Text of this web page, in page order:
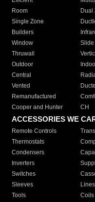
Room
Dual
Single Zone
Builders
Window
Slide
Thruwall
Outdoor
Central
Vented
Remanufactured
Cooper and Hunter
CH
ACCESSORIES WE
Remote Controls
Thermostats
Condensers
Inverters
Switches
Sleeves
Tools
Coils